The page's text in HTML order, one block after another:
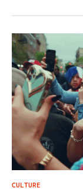
CULTURE